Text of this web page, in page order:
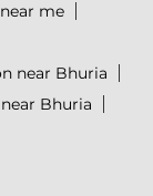
me
near Bhuria
Bhuria